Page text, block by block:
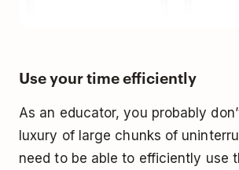
Use your time efficiently
As an educator, you probably
luxury of large chunks of
need to be able to efficiently use